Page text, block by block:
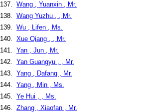
137. Wang , Yuanxin , Mr.
138. Wang Yuzhu , , Mr.
139. Wu , Lifen , Ms.
140. Xue Qiang , , Mr.
141. Yan , Jun , Mr.
142. Yan Guangyu , , Mr.
143. Yang , Dafang , Mr.
144. Yang , Min , Ms.
145. Ye Hui , , Ms.
146. Zhang , Xiaofan , Mr.